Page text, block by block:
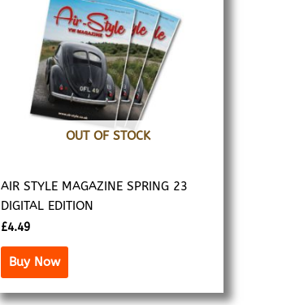
OUT OF STOCK
AIR STYLE MAGAZINE SPRING 23
DIGITAL EDITION
£4.49
Buy Now